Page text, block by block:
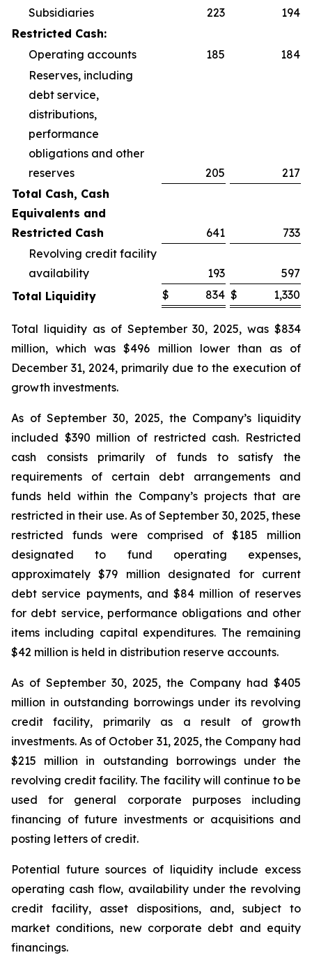
Subsidiaries
223
194
Restricted Cash:
Operating accounts
185
184
Reserves, including
debt service,
distributions,
performance
obligations and other
reserves
205
217
Total Cash, Cash
Equivalents and
Restricted Cash
641
733
Revolving credit facility
availability
193
597
Total Liquidity
$ 834 $ 1,330
Total liquidity as of September 30, 2025, was $834
million, which was $496 million lower than as of
December 31, 2024, primarily due to the execution of
growth investments.
As of September 30, 2025, the Company’s liquidity
included $390 million of restricted cash. Restricted
cash consists primarily of funds to satisfy the
requirements of certain debt arrangements and
funds held within the Company’s projects that are
restricted in their use. As of September 30, 2025, these
restricted funds were comprised of $185 million
designated to fund operating expenses,
approximately $79 million designated for current
debt service payments, and $84 million of reserves
for debt service, performance obligations and other
items including capital expenditures. The remaining
$42 million is held in distribution reserve accounts.
As of September 30, 2025, the Company had $405
million in outstanding borrowings under its revolving
credit facility, primarily as a result of growth
investments. As of October 31, 2025, the Company had
$215 million in outstanding borrowings under the
revolving credit facility. The facility will continue to be
used for general corporate purposes including
financing of future investments or acquisitions and
posting letters of credit.
Potential future sources of liquidity include excess
operating cash flow, availability under the revolving
credit facility, asset dispositions, and, subject to
market conditions, new corporate debt and equity
financings.